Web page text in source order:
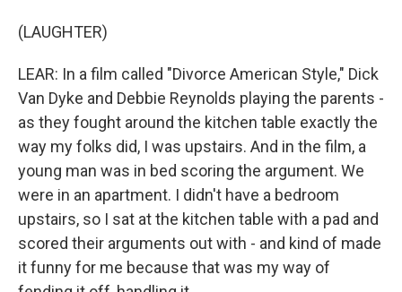
(LAUGHTER)
LEAR: In a film called "Divorce American Style," Dick
Van Dyke and Debbie Reynolds playing the parents -
as they fought around the kitchen table exactly the
way my folks did, I was upstairs. And in the film, a
young man was in bed scoring the argument. We
were in an apartment. I didn't have a bedroom
upstairs, so I sat at the kitchen table with a pad and
scored their arguments out with - and kind of made
it funny for me because that was my way of